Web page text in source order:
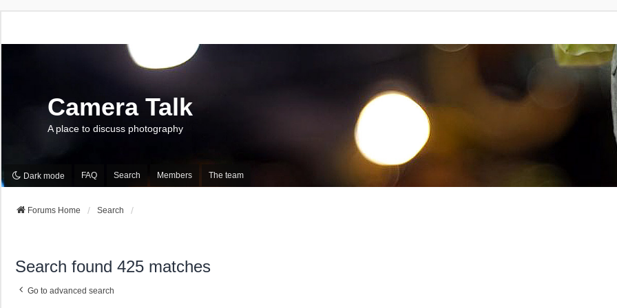
Camera Talk
A place to discuss photography
Dark mode FAQ Search Members The team
Forums Home Search
Search found 425 matches
Go to advanced search